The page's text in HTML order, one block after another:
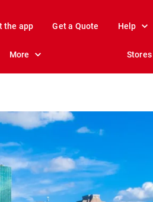
the app Get a Quote Help
More Stores